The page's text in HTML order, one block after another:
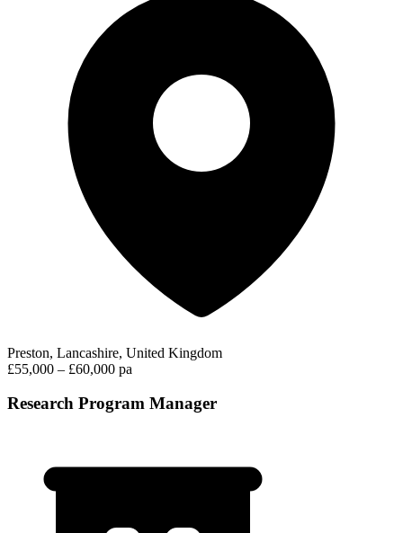
Preston, Lancashire, United Kingdom
£55,000 – £60,000 pa
Research Program Manager